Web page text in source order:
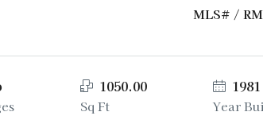
MLS# /
1050.00
Sq Ft
1981
Year